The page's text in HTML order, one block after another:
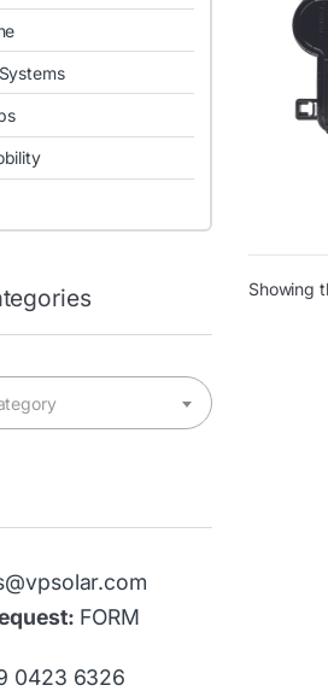
Showing
FORM
0423 6326